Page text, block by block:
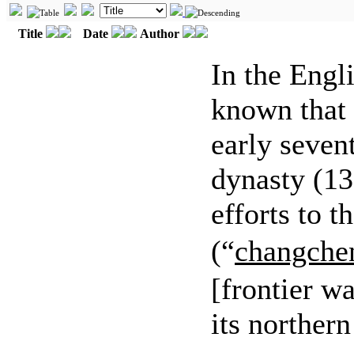
Title Date Author
In the
known that
early
dynasty
efforts to
(“
[frontier
its